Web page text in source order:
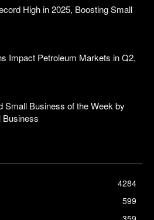
High in 2025, Boosting Small
Impact Petroleum Markets in Q2,
Small Business of the Week by
Business
4284
599